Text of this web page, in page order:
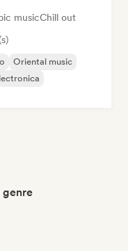
musicChill out
Oriental music